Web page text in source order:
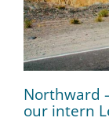
Northward
our intern